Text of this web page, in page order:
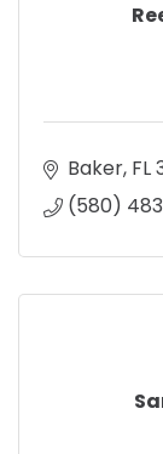
Baker FL
(580)